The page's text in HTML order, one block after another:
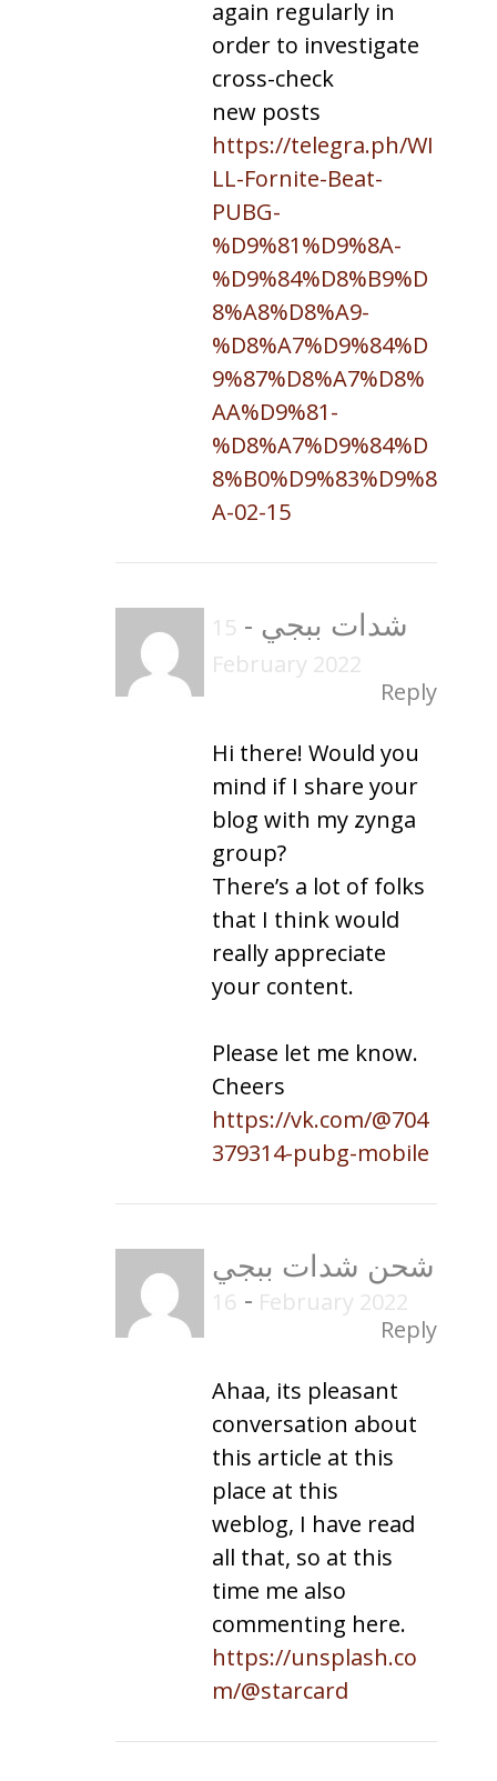
again regularly in
order to investigate
cross-check
new posts
https://telegra.ph/WI
LL-Fornite-Beat-
PUBG-
%D9%81%D9%8A-
%D9%84%D8%B9%D
8%A8%D8%A9-
%D8%A7%D9%84%D
9%87%D8%A7%D8%
AA%D9%81-
%D8%A7%D9%84%D
8%B0%D9%83%D9%8
A-02-15
شدات ببجي -
15
February 2022
Reply
Hi there! Would you
mind if I share your
blog with my zynga
group?
There’s a lot of folks
that I think would
really appreciate
your content.
Please let me know.
Cheers
https://vk.com/@704
379314-pubg-mobile
شحن شدات ببجي
- 16 February 2022
Reply
Ahaa, its pleasant
conversation about
this article at this
place at this
weblog, I have read
all that, so at this
time me also
commenting here.
https://unsplash.co
m/@starcard